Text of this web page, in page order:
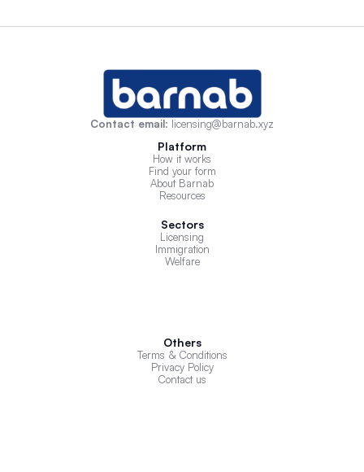
Platform
How it works
Find your form
About Barnab
Resources
Sectors
Licensing
Immigration
Welfare
Others
Terms & Conditions
Privacy Policy
Contact us
Contact email: licensing@barnab.xyz